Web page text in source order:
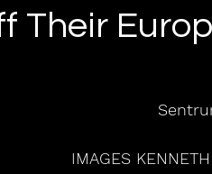
Their
IMAGES